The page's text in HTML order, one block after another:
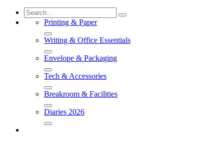
Printing & Paper
Writing & Office Essentials
Envelope & Packaging
Tech & Accessories
Breakroom & Facilities
Diaries 2026